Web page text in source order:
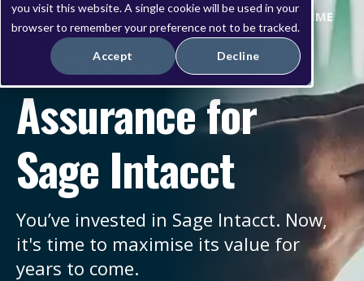
you visit this website. A single cookie will be used in your
browser to remember your preference not to be tracked.
Accept Decline
WHITE-GLOVE SAGE INTACCT SUPPORT PROGRAMME
Success
Assurance for
Sage Intacct
You’ve invested in Sage Intacct. Now,
it's time to maximise its value for
years to come.